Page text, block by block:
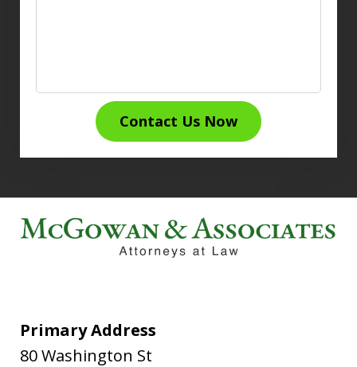
Contact Us Now
Primary Address
80 Washington St